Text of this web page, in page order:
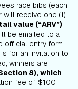
race bibs (each,
will receive one (1)
value (“ARV”)
be emailed to a
official entry form
for an invitation to
winners are
8), which
fee of $100